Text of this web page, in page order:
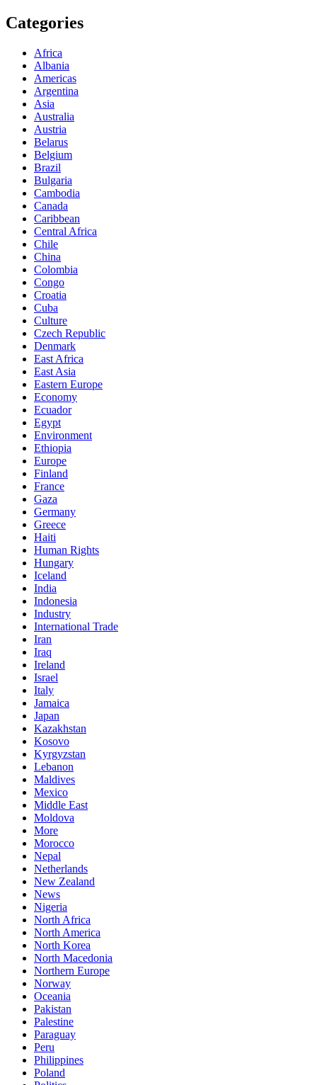
Categories
Africa
Albania
Americas
Argentina
Asia
Australia
Austria
Belarus
Belgium
Brazil
Bulgaria
Cambodia
Canada
Caribbean
Central Africa
Chile
China
Colombia
Congo
Croatia
Cuba
Culture
Czech Republic
Denmark
East Africa
East Asia
Eastern Europe
Economy
Ecuador
Egypt
Environment
Ethiopia
Europe
Finland
France
Gaza
Germany
Greece
Haiti
Human Rights
Hungary
Iceland
India
Indonesia
Industry
International Trade
Iran
Iraq
Ireland
Israel
Italy
Jamaica
Japan
Kazakhstan
Kosovo
Kyrgyzstan
Lebanon
Maldives
Mexico
Middle East
Moldova
More
Morocco
Nepal
Netherlands
New Zealand
News
Nigeria
North Africa
North America
North Korea
North Macedonia
Northern Europe
Norway
Oceania
Pakistan
Palestine
Paraguay
Peru
Philippines
Poland